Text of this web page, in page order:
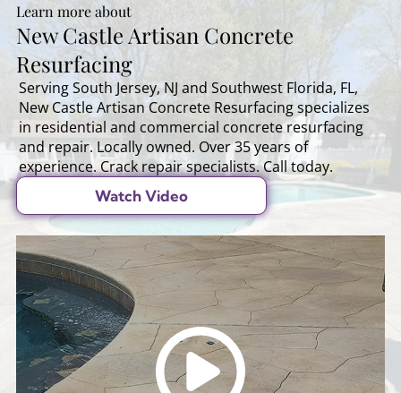
Learn more about
New Castle Artisan Concrete
Resurfacing
Serving South Jersey, NJ and Southwest Florida, FL,
New Castle Artisan Concrete Resurfacing specializes
in residential and commercial concrete resurfacing
and repair. Locally owned. Over 35 years of
experience. Crack repair specialists. Call today.
Watch Video